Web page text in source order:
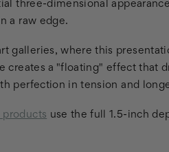
three-dimensional
a raw edge.
galleries, where this
creates a "floating" effect that
perfection in tension and
products use the full 1.5-inch